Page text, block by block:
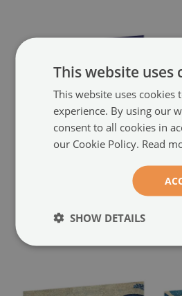
size from: 19.99 £
This website uses
This website uses cookies
experience. By using our
consent to all cookies in
our Cookie Policy. Read
SHOW DETAILS